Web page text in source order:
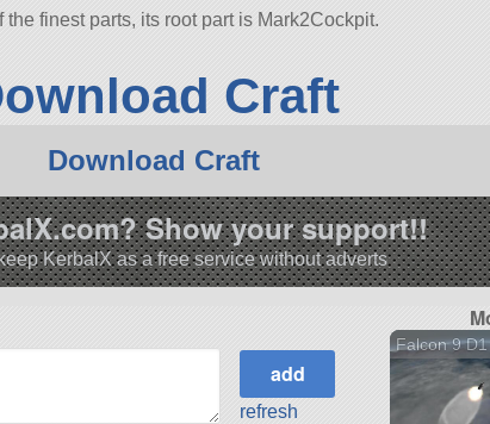
finest parts, its root part is Mark2Cockpit.
Craft
Download Craft
Show your support!!
KerbalX as a free service without adverts
refresh
Falcon 9 D1